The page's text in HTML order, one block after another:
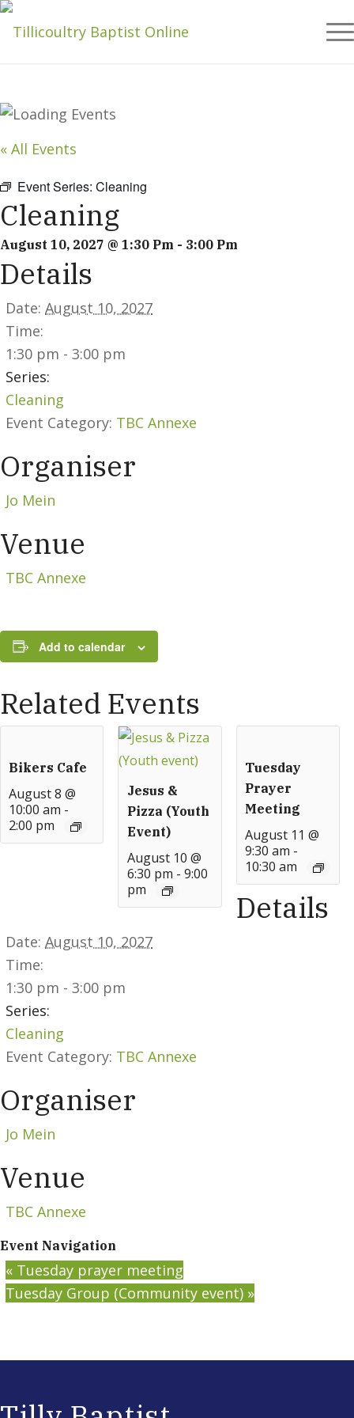
« All Events
Event Series: Cleaning
Cleaning
August 10, 2027 @ 1:30 Pm - 3:00 Pm
Details
Date: August 10, 2027
Time:
1:30 pm - 3:00 pm
Series:
Cleaning
Event Category: TBC Annexe
Organiser
Jo Mein
Venue
TBC Annexe
Add to calendar
Related Events
Bikers Cafe
August 8 @
10:00 am -
2:00 pm
Jesus &
Pizza (Youth
Event)
August 10 @
6:30 pm - 9:00
pm
Tuesday
Prayer
Meeting
August 11 @
9:30 am -
10:30 am
Details
Date: August 10, 2027
Time:
1:30 pm - 3:00 pm
Series:
Cleaning
Event Category: TBC Annexe
Organiser
Jo Mein
Venue
TBC Annexe
Event Navigation
« Tuesday prayer meeting
Tuesday Group (Community event) »